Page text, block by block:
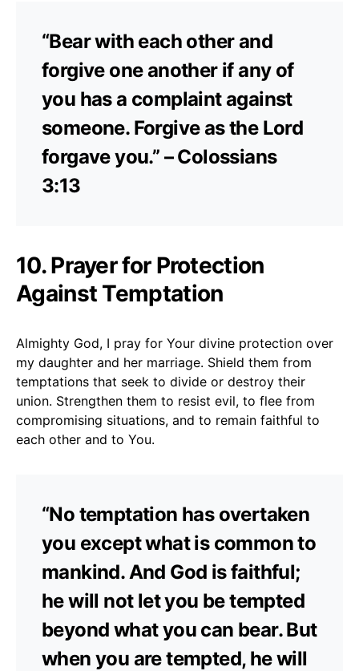
“Bear with each other and
forgive one another if any of
you has a complaint against
someone. Forgive as the Lord
forgave you.” – Colossians
3:13
10. Prayer for Protection
Against Temptation
Almighty God, I pray for Your divine protection over
my daughter and her marriage. Shield them from
temptations that seek to divide or destroy their
union. Strengthen them to resist evil, to flee from
compromising situations, and to remain faithful to
each other and to You.
“No temptation has overtaken
you except what is common to
mankind. And God is faithful;
he will not let you be tempted
beyond what you can bear. But
when you are tempted, he will